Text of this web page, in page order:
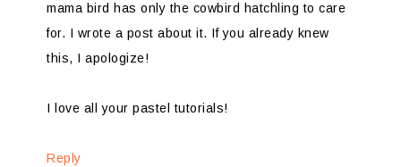
mama bird has only the cowbird hatchling to care
for. I wrote a post about it. If you already knew
this, I apologize!
I love all your pastel tutorials!
Reply